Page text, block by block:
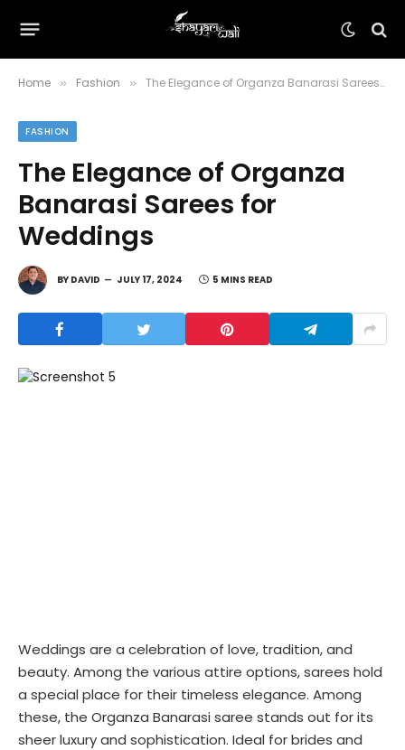
Home » Fashion » The Elegance of Organza Banarasi Sarees for Weddings
FASHION
The Elegance of Organza
Banarasi Sarees for
Weddings
BY DAVID JULY 17, 2024 5 MINS READ
Weddings are a celebration of love, tradition, and
beauty. Among the various attire options, sarees hold
a special place for their timeless elegance. Among
these, the Organza Banarasi saree stands out for its
sheer luxury and sophistication. Ideal for brides and